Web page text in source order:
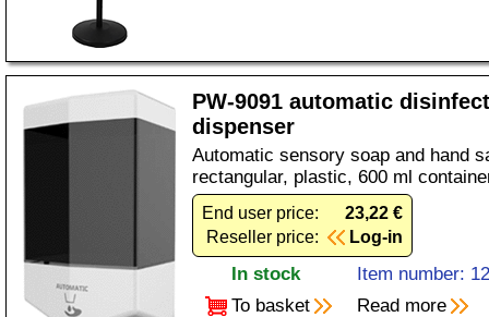
PW-9091 automatic
dispenser
Automatic sensory soap and hand
rectangular, plastic, 600 ml
End user price:
23,22 €
Reseller price:
Log-in
In stock
Item number:
To basket
Read more